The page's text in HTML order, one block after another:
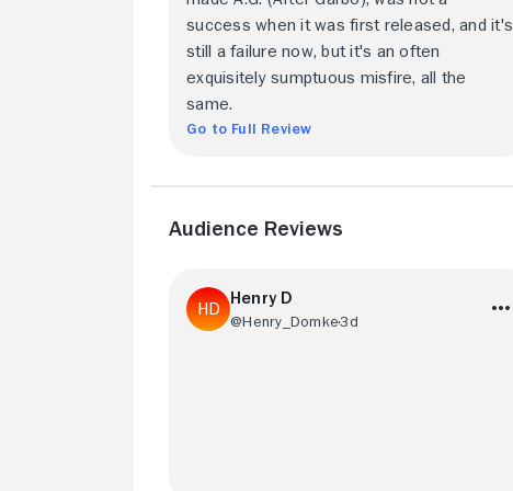
success when it was first released, and it's
still a failure now, but it's an often
exquisitely sumptuous misfire, all the
same.
Go to Full Review
Audience Reviews
Henry D
@Henry_Domke3d